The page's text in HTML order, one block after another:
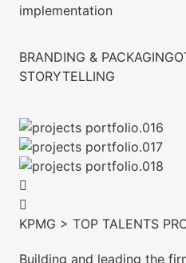
implementation
BRANDING & PACKAGING
STORYTELLING
KPMG > TOP TALENTS
Building and leading the